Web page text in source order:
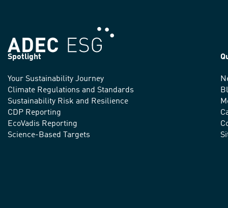
We
advance
sustainable
practices
Spotlight
Your Sustainability Journey
Climate Regulations and Standards
Sustainability Risk and Resilience
CDP Reporting
EcoVadis Reporting
Science-Based Targets